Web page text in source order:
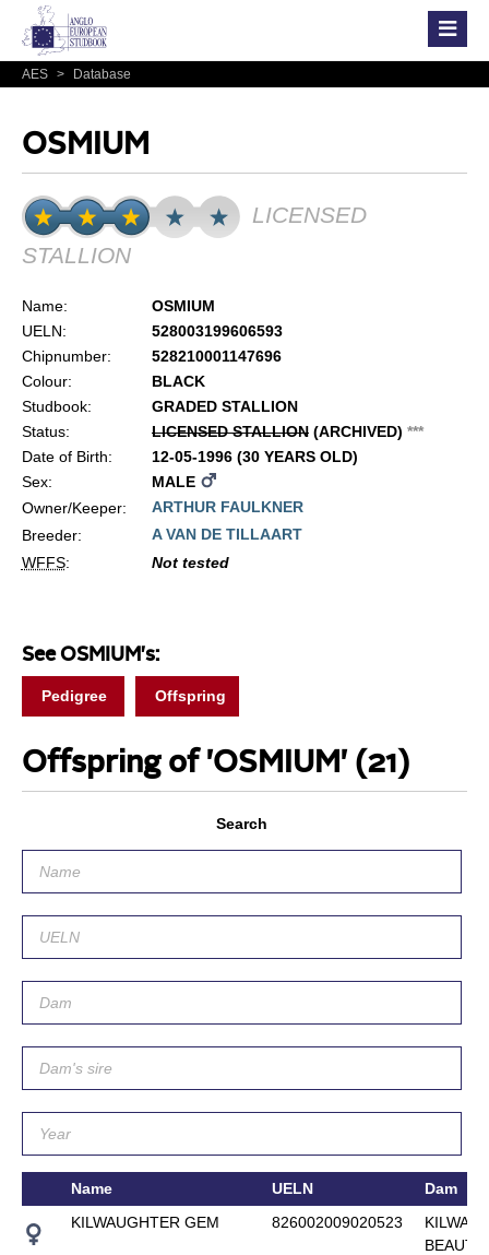
AES > Database
OSMIUM
LICENSED
STALLION
Name:
OSMIUM
UELN:
528003199606593
Chipnumber:
528210001147696
Colour:
BLACK
Studbook:
GRADED STALLION
Status:
LICENSED STALLION(ARCHIVED) ***
Date of Birth:
12-05-1996 (30 YEARS OLD)
Sex:
MALE
Owner/Keeper:
ARTHUR FAULKNER
Breeder:
A VAN DE TILLAART
WFFS: Not tested
See OSMIUM's:
Pedigree Offspring
Offspring of 'OSMIUM' (21)
Search
Name UELN
Dam
KILWAUGHTER GEM
826002009020523
BEAUTY